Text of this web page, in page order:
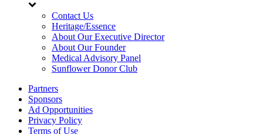
Contact Us
Heritage/Essence
About Our Executive Director
About Our Founder
Medical Advisory Panel
Sunflower Donor Club
Partners
Sponsors
Ad Opportunities
Privacy Policy
Terms of Use